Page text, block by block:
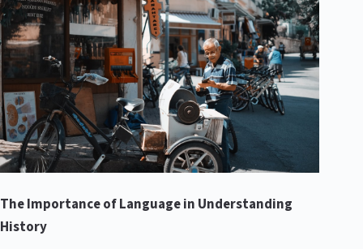
The Importance of Language in Understanding
History